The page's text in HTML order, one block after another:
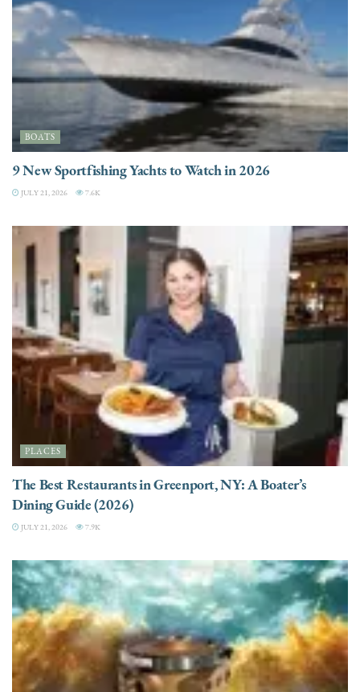
BOATS
9 New Sportfishing Yachts to Watch in 2026
JULY 21, 2026 7.6K
PLACES
The Best Restaurants in Greenport, NY: A Boater’s
Dining Guide (2026)
JULY 21, 2026 7.9K